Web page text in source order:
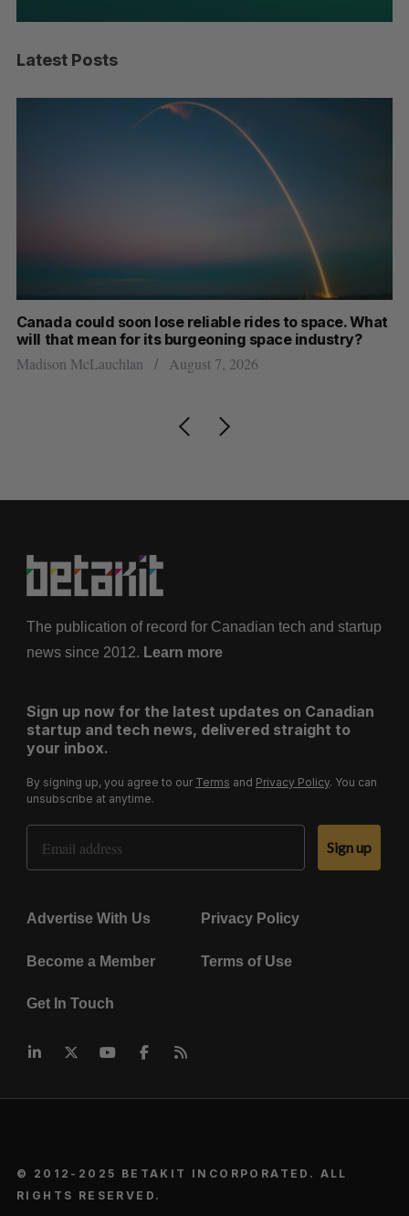
Latest Posts
Canada could soon lose reliable rides to space. What
will that mean for its burgeoning space industry?
Madison McLauchlan August 7, 2026
The publication of record for Canadian tech and startup
news since 2012. Learn more
Sign up now for the latest updates on Canadian
startup and tech news, delivered straight to
your inbox.
By signing up, you agree to our Terms and Privacy Policy. You can
unsubscribe at anytime.
Email Address
Sign up
Advertise With Us Privacy Policy
Become a Member Terms of Use
Get In Touch
© 2012-2025 BETAKIT INCORPORATED. ALL
RIGHTS RESERVED.